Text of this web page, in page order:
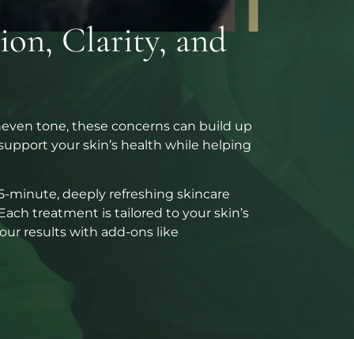
Clarity, and
tone, these concerns can build up
your skin’s health while helping
minute, deeply refreshing skincare
treatment is tailored to your skin’s
results with add-ons like